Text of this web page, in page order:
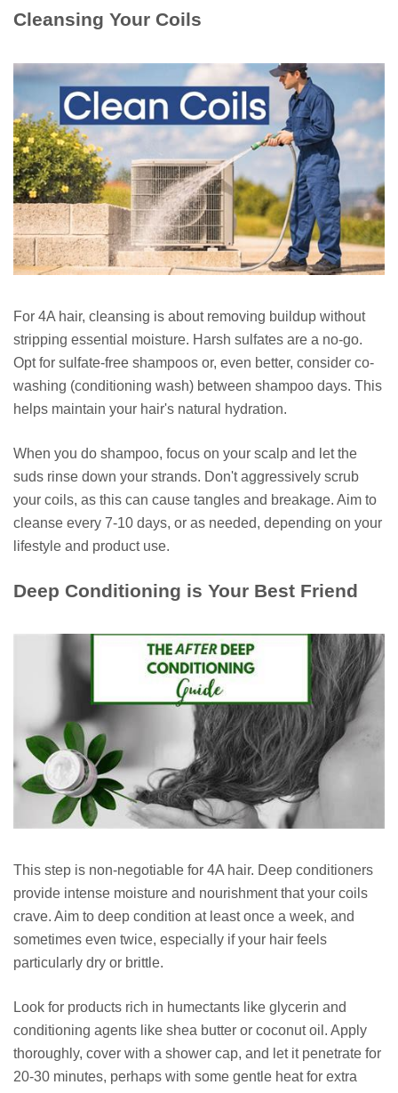
Cleansing Your Coils
For 4A hair, cleansing is about removing buildup without
stripping essential moisture. Harsh sulfates are a no-go.
Opt for sulfate-free shampoos or, even better, consider co-
washing (conditioning wash) between shampoo days. This
helps maintain your hair's natural hydration.
When you do shampoo, focus on your scalp and let the
suds rinse down your strands. Don't aggressively scrub
your coils, as this can cause tangles and breakage. Aim to
cleanse every 7-10 days, or as needed, depending on your
lifestyle and product use.
Deep Conditioning is Your Best Friend
This step is non-negotiable for 4A hair. Deep conditioners
provide intense moisture and nourishment that your coils
crave. Aim to deep condition at least once a week, and
sometimes even twice, especially if your hair feels
particularly dry or brittle.
Look for products rich in humectants like glycerin and
conditioning agents like shea butter or coconut oil. Apply
thoroughly, cover with a shower cap, and let it penetrate for
20-30 minutes, perhaps with some gentle heat for extra